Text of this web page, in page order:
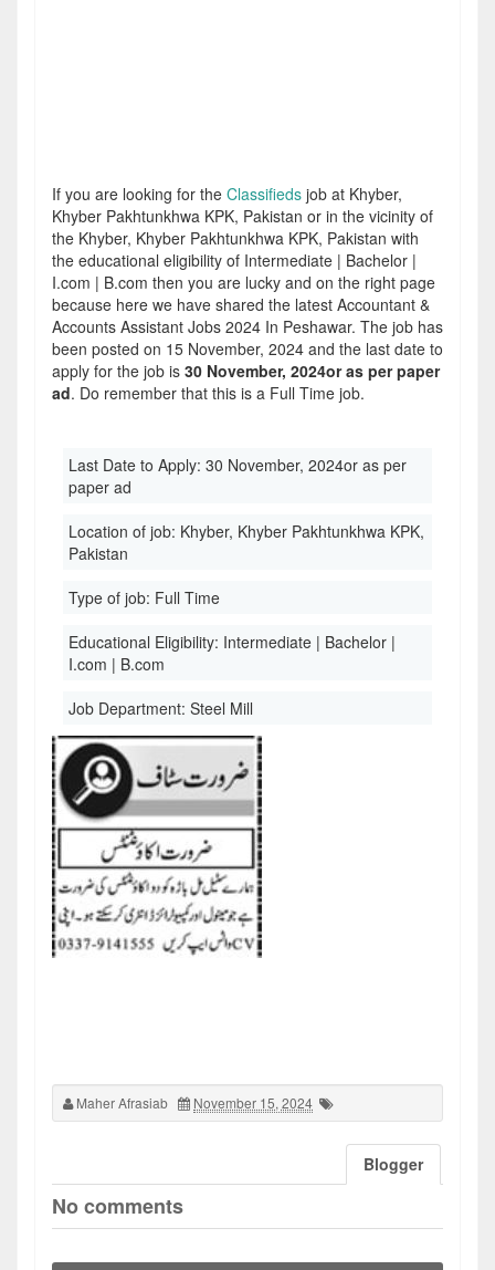
If you are looking for the Classifieds job at Khyber,
Khyber Pakhtunkhwa KPK, Pakistan or in the vicinity of
the Khyber, Khyber Pakhtunkhwa KPK, Pakistan with
the educational eligibility of Intermediate | Bachelor |
I.com | B.com then you are lucky and on the right page
because here we have shared the latest Accountant &
Accounts Assistant Jobs 2024 In Peshawar. The job has
been posted on 15 November, 2024 and the last date to
apply for the job is 30 November, 2024or as per paper
ad. Do remember that this is a Full Time job.
Last Date to Apply: 30 November, 2024or as per
paper ad
Location of job: Khyber, Khyber Pakhtunkhwa KPK,
Pakistan
Type of job: Full Time
Educational Eligibility: Intermediate | Bachelor |
I.com | B.com
Job Department: Steel Mill
Maher Afrasiab November 15, 2024
Blogger
No comments